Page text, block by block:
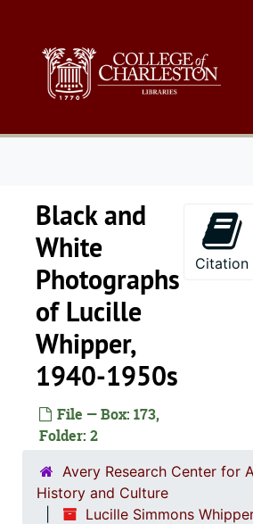
Black and
White
Photographs
of Lucille
Whipper,
1940-1950s
File — Box: 173,
Folder: 2
Citation
Avery Research Center for
History and Culture
Lucille Simmons